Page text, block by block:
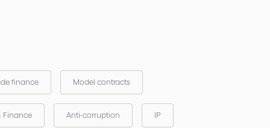
finance Model contracts
Finance Anti-corruption IP